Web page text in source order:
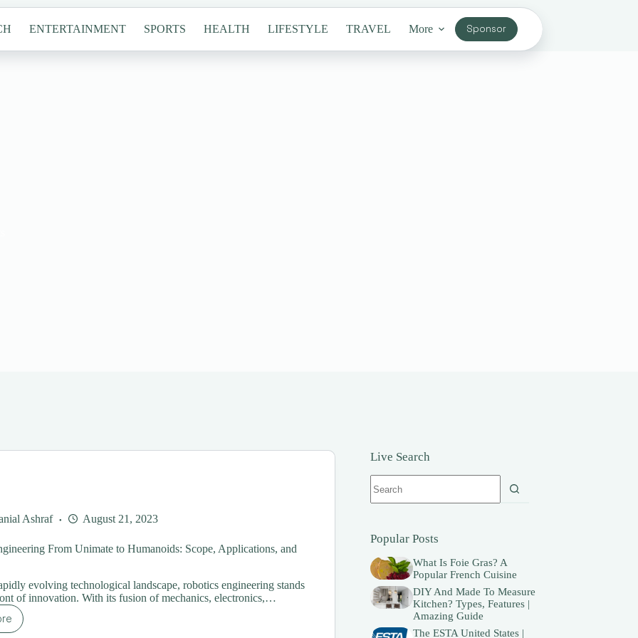
ENTERTAINMENT SPORTS HEALTH LIFESTYLE TRAVEL More Sponsor
Ashraf August 21, 2023
From Unimate to Humanoids: Scope, Applications, and
evolving technological landscape, robotics engineering stands
of innovation. With its fusion of mechanics, electronics,…
Live Search
results
Popular Posts
What Is Foie Gras? A
Popular French Cuisine
DIY And Made To Measure
Kitchen? Types, Features |
Amazing Guide
The ESTA United States |